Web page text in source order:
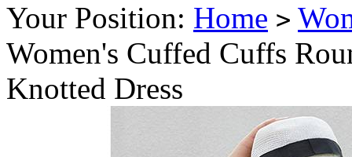
Your Position: Home >
Women's Cuffed Cuffs
Knotted Dress